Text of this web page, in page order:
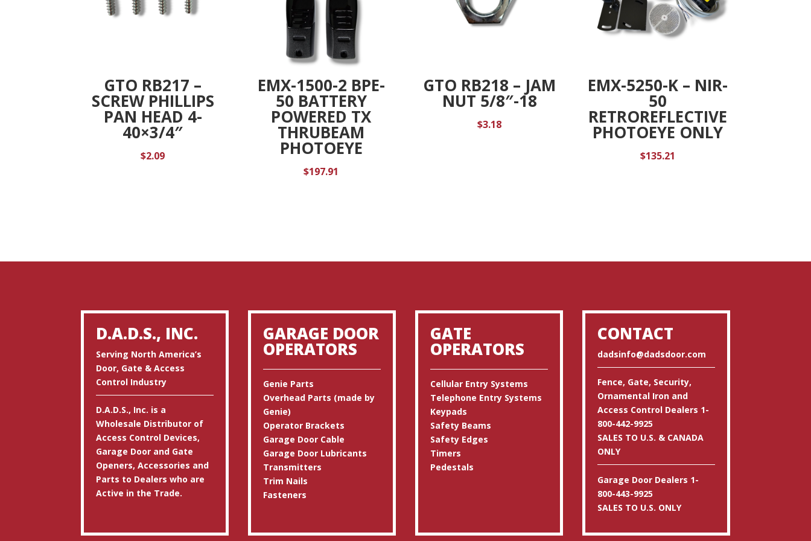
GTO RB217 –
SCREW PHILLIPS
PAN HEAD 4-
40×3/4″
$2.09
EMX-1500-2 BPE-
50 BATTERY
POWERED TX
THRUBEAM
PHOTOEYE
$197.91
GTO RB218 – JAM
NUT 5/8″-18
$3.18
EMX-5250-K – NIR-
50
RETROREFLECTIVE
PHOTOEYE ONLY
$135.21
D.A.D.S., INC.
Serving North America’s
Door, Gate & Access
Control Industry
D.A.D.S., Inc. is a
Wholesale Distributor of
Access Control Devices,
Garage Door and Gate
Openers, Accessories and
Parts to Dealers who are
Active in the Trade.
GARAGE DOOR
OPERATORS
Genie Parts
Overhead Parts (made by
Genie)
Operator Brackets
Garage Door Cable
Garage Door Lubricants
Transmitters
Trim Nails
Fasteners
GATE
OPERATORS
Cellular Entry Systems
Telephone Entry Systems
Keypads
Safety Beams
Safety Edges
Timers
Pedestals
CONTACT
dadsinfo@dadsdoor.com
Fence, Gate, Security,
Ornamental Iron and
Access Control Dealers 1-
800-442-9925
SALES TO U.S. & CANADA
ONLY
Garage Door Dealers 1-
800-443-9925
SALES TO U.S. ONLY